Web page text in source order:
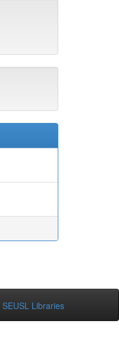
SEUSL Libraries